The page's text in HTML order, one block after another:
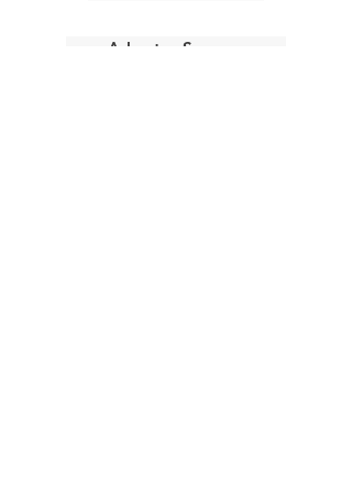
Asbestos Surveys